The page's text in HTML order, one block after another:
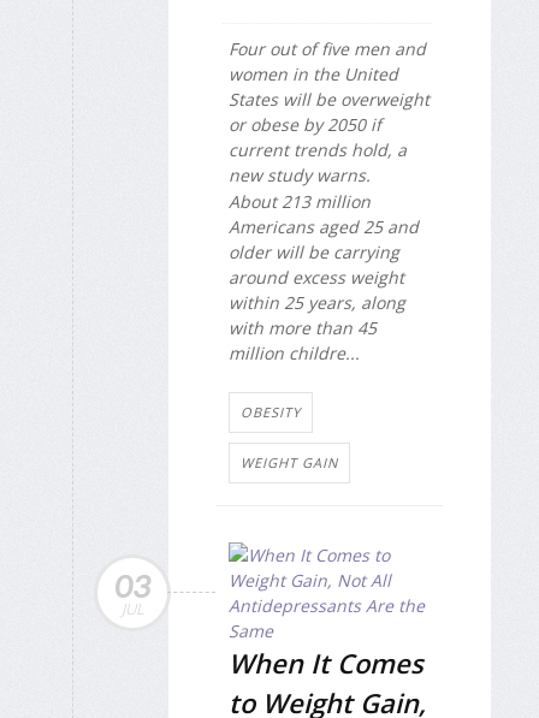
Four out of five men and
women in the United
States will be overweight
or obese by 2050 if
current trends hold, a
new study warns.
About 213 million
Americans aged 25 and
older will be carrying
around excess weight
within 25 years, along
with more than 45
million childre...
OBESITY
WEIGHT GAIN
03
JUL
When It Comes
to Weight Gain,